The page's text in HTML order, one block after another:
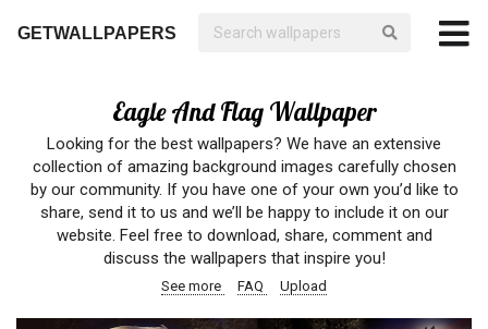
GETWALLPAPERS
Eagle And Flag Wallpaper
Looking for the best wallpapers? We have an extensive
collection of amazing background images carefully chosen
by our community. If you have one of your own you’d like to
share, send it to us and we’ll be happy to include it on our
website. Feel free to download, share, comment and
discuss the wallpapers that inspire you!
See more FAQ Upload